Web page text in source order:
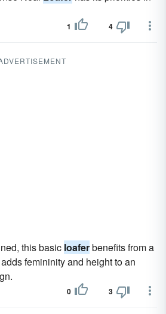
1 4
this basic loaferbenefits from a
femininity and height to an
0 3